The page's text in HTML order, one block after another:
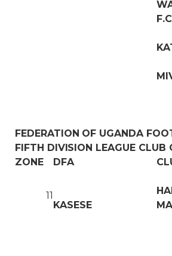
F.C
FEDERATION OF UGANDA
FIFTH DIVISION LEAGUE CLUB
ZONE
DFA
11
KASESE